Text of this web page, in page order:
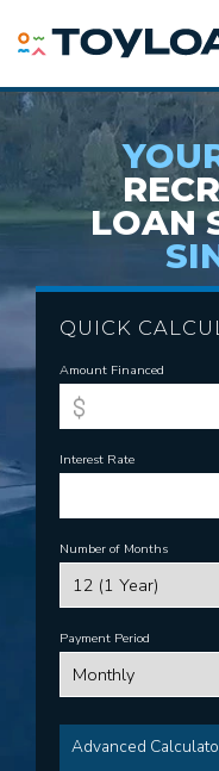
TOY LOAN
LOAN
QUICK
Amount Financed
Interest Rate
Number of Months
Payment Period
Advanced